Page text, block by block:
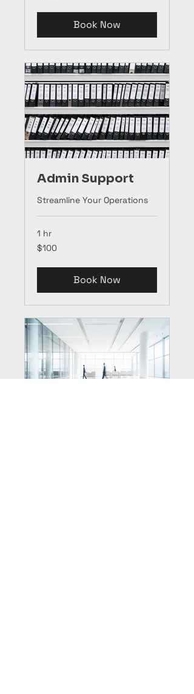
Book Now
Admin Support
Streamline Your Operations
1 hr
100
US
$100
Book Now